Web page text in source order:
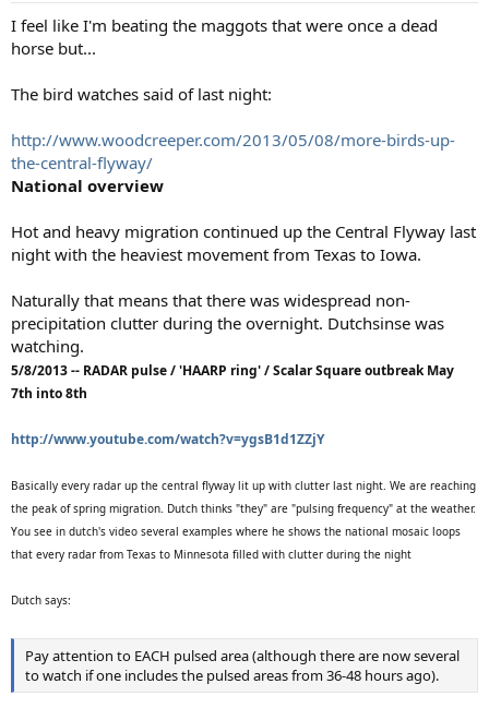
I feel like I'm beating the maggots that were once a dead
horse but...
The bird watches said of last night:
http://www.woodcreeper.com/2013/05/08/more-birds-up-
the-central-flyway/
National overview
Hot and heavy migration continued up the Central Flyway last
night with the heaviest movement from Texas to Iowa.
Naturally that means that there was widespread non-
precipitation clutter during the overnight. Dutchsinse was
watching.
5/8/2013 -- RADAR pulse / 'HAARP ring' / Scalar Square outbreak May
7th into 8th
http://www.youtube.com/watch?v=ygsB1d1ZZjY
Basically every radar up the central flyway lit up with clutter last night. We are reaching
the peak of spring migration. Dutch thinks "they" are "pulsing frequency" at the weather.
You see in dutch's video several examples where he shows the national mosaic loops
that every radar from Texas to Minnesota filled with clutter during the night
Dutch says:
Pay attention to EACH pulsed area (although there are now several
to watch if one includes the pulsed areas from 36-48 hours ago).